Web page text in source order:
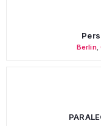
Berlin,